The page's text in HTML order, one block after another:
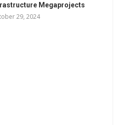
Megaprojects
29, 2024